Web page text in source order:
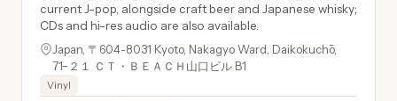
current J-pop, alongside craft beer and Japanese whisky;
CDs and hi-res audio are also available.
Japan, 〒604-8031 Kyoto, Nakagyo Ward, Daikokuchō,
71−２１ ＣＴ・ＢＥＡＣＨ山口ビル B1
Vinyl